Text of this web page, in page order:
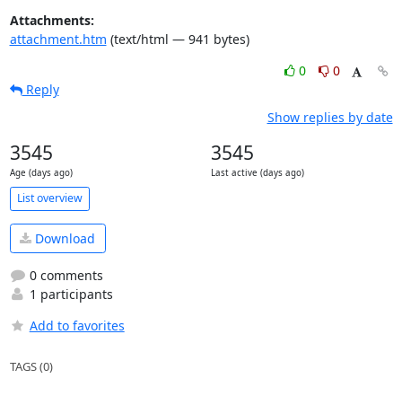
Attachments:
attachment.htm (text/html — 941 bytes)
0
0
Reply
Show replies by date
3545
Age (days ago)
3545
Last active (days ago)
List overview
Download
0 comments
1 participants
Add to favorites
TAGS (0)